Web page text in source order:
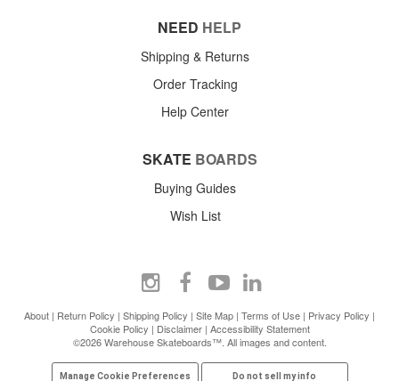
NEED HELP
Shipping & Returns
Order Tracking
Help Center
SKATE BOARDS
Buying Guides
Wish List
About | Return Policy | Shipping Policy | Site Map | Terms of Use | Privacy Policy |
Cookie Policy | Disclaimer| Accessibility Statement
©2026 Warehouse Skateboards™. All images and content.
Manage Cookie Preferences Do not sell my info